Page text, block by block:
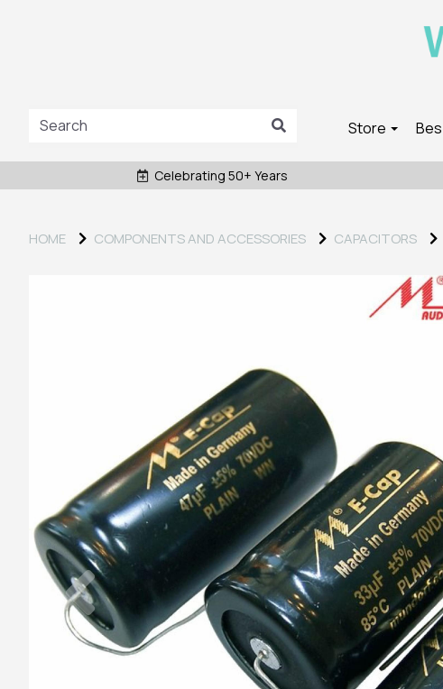
Store
Celebrating 50+ Years
HOME COMPONENTS AND ACCESSORIES CAPACITORS
Previous